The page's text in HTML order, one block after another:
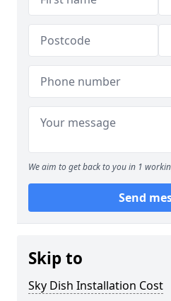
We aim to get back to you in 1
Send
Skip to
Sky Dish Installation Cost